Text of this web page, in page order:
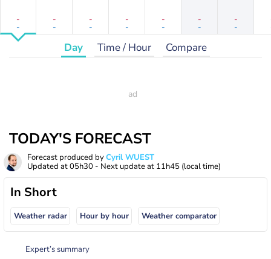
-
-
-
-
-
-
-
-
-
-
-
-
-
-
Day Time / Hour Compare
TODAY'S FORECAST
Forecast produced byCyril WUEST
Updated at05h30 - Next update at 11h45 (local time)
In Short
Weather radar Hour by hour Weather comparator
Expert’s summary